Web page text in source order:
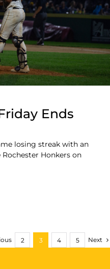
Ends
losing streak with an
Honkers on
2 3 4 5 Next